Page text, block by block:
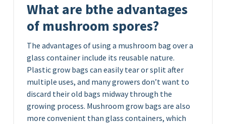
What are bthe advantages
of mushroom spores?
The advantages of using a mushroom bag over a
glass container include its reusable nature.
Plastic grow bags can easily tear or split after
multiple uses, and many growers don’t want to
discard their old bags midway through the
growing process. Mushroom grow bags are also
more convenient than glass containers, which